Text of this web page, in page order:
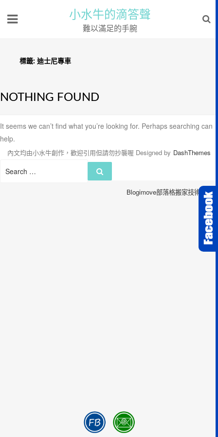
小水牛的滴答聲
難以滿足的手腕
標籤: 迪士尼專車
NOTHING FOUND
It seems we can’t find what you’re looking for. Perhaps searching can
help.
Search
內文均由小水牛創作，歡迎引用但請勿抄襲喔 Designed by DashThemes
Blogimove部落格搬家技術服務